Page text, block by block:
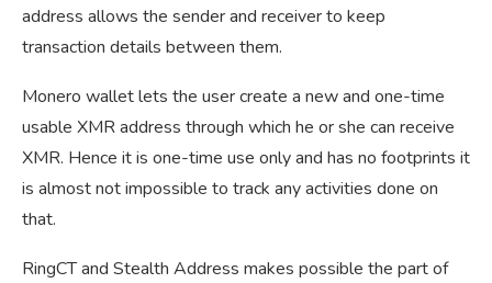
address allows the sender and receiver to keep
transaction details between them.
Monero wallet lets the user create a new and one-time
usable XMR address through which he or she can receive
XMR. Hence it is one-time use only and has no footprints it
is almost not impossible to track any activities done on
that.
RingCT and Stealth Address makes possible the part of